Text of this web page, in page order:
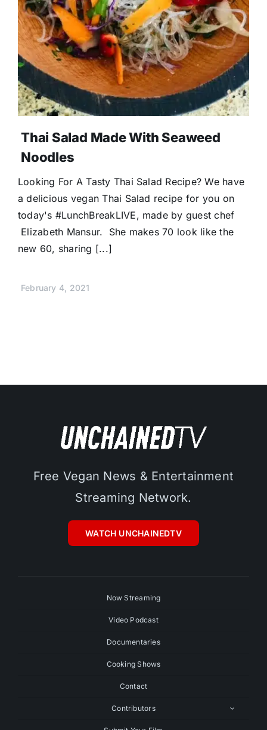
Thai Salad Made With Seaweed
Noodles
Looking For A Tasty Thai Salad Recipe? We have
a delicious vegan Thai Salad recipe for you on
today's #LunchBreakLIVE, made by guest chef
Elizabeth Mansur. She makes 70 look like the
new 60, sharing [...]
February 4, 2021
Free Vegan News & Entertainment
Streaming Network.
WATCH UNCHAINEDTV
Now Streaming
Video Podcast
Documentaries
Cooking Shows
Contact
Contributors